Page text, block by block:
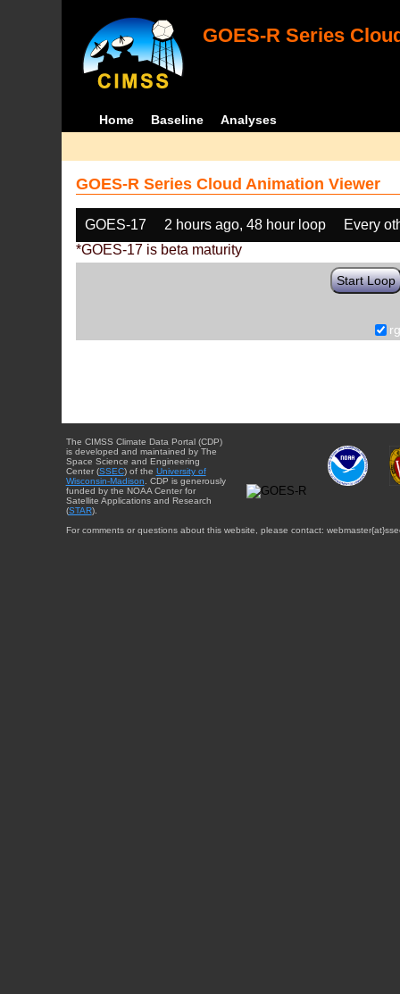
GOES-R Series
Home Baseline Analyses
GOES-R Series Cloud Animation Viewer
GOES-17 2 hours ago, 48 hour loop
Every
*GOES-17 is beta maturity
Start Loop
The CIMSS Climate Data Portal (CDP)
is developed and maintained by The
Space Science and Engineering
Center (SSEC) of the University of
Wisconsin-Madison . CDP is generously
funded by the NOAA Center for
Satellite Applications and Research
(STAR).
For comments or questions about this website, please contact: